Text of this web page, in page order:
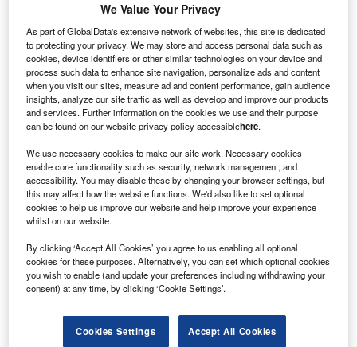
Data Insights
China Power Market Trends and Analysis by Capacity, Generation,
Transmission, Distribution, Regulations, Key Players and Forecast to
2035
Data Insights
The gold standard of business intelligence.
We Value Your Privacy
As part of GlobalData's extensive network of websites, this site is dedicated
to protecting your privacy. We may store and access personal data such as
cookies, device identifiers or other similar technologies on your device and
process such data to enhance site navigation, personalize ads and content
when you visit our sites, measure ad and content performance, gain audience
insights, analyze our site traffic as well as develop and improve our products
and services. Further information on the cookies we use and their purpose
can be found on our website privacy policy accessiblehere.
We use necessary cookies to make our site work. Necessary cookies
enable core functionality such as security, network management, and
accessibility. You may disable these by changing your browser settings, but
this may affect how the website functions. We'd also like to set optional
cookies to help us improve our website and help improve your experience
whilst on our website.
By clicking ‘Accept All Cookies’ you agree to us enabling all optional
cookies for these purposes. Alternatively, you can set which optional cookies
you wish to enable (and update your preferences including withdrawing your
consent) at any time, by clicking ‘Cookie Settings’.
Cookies Settings Accept All Cookies